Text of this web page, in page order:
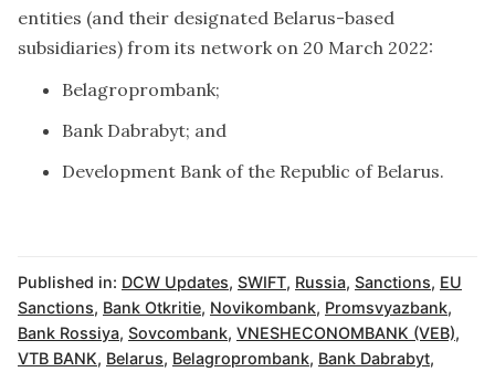
entities (and their designated Belarus-based
subsidiaries) from its network on 20 March 2022:
Belagroprombank;
Bank Dabrabyt; and
Development Bank of the Republic of Belarus.
Published in: DCW Updates, SWIFT, Russia, Sanctions, EU
Sanctions, Bank Otkritie, Novikombank, Promsvyazbank,
Bank Rossiya, Sovcombank, VNESHECONOMBANK (VEB),
VTB BANK, Belarus, Belagroprombank, Bank Dabrabyt,